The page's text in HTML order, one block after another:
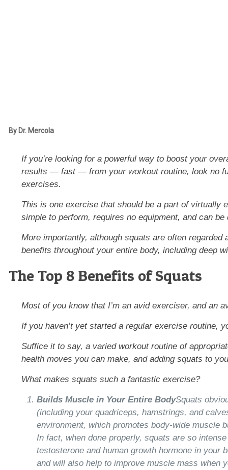
By Dr. Mercola
If you’re looking for a powerful way to boost your
results —fast— from your workout routine, look no
exercises.
This is one exercise that should be a part of virtually
simple to perform, requiresno equipment, and can
More importantly, although squats are often regarded
benefits throughout your entire body, including deep
The Top 8 Benefits of Squats
Most of you know that I’m an avid exerciser, and an
If you haven’t yet started a regular exercise routine,
Suffice it to say, a varied workout routine of
health moves you can make, and adding squats to
What makes squats such a fantastic exercise?
Builds Muscle in Your Entire BodySquats
(including your quadriceps, hamstrings, and
environment, which promotes body-wide muscle
In fact, when done properly, squats are so
testosterone and human growth hormone in your
and will also help to improve muscle mass when